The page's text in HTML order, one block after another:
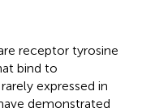
receptor tyrosine
bind to
expressed in
demonstrated